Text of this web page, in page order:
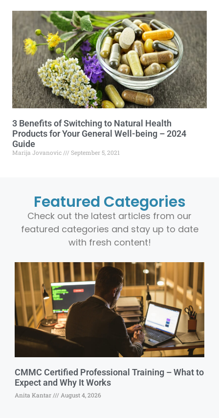
3 Benefits of Switching to Natural Health
Products for Your General Well-being – 2024
Guide
Marija Jovanovic September 5, 2021
Featured Categories
Check out the latest articles from our
featured categories and stay up to date
with fresh content!
CMMC Certified Professional Training – What to
Expect and Why It Works
Anita Kantar August 4, 2026